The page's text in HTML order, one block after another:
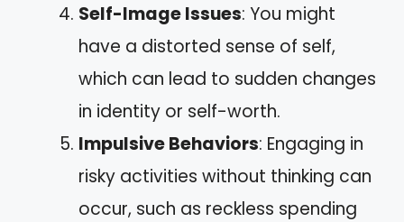
Self-Image Issues: You might
have a distorted sense of self,
which can lead to sudden changes
in identity or self-worth.
Impulsive Behaviors: Engaging in
risky activities without thinking can
occur, such as reckless spending